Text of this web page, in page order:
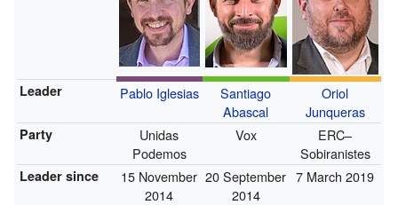
Leader Pablo Iglesias
Santiago
Abascal
Oriol
Junqueras
Party
Unidas
Podemos
Vox
ERC–
Sobiranistes
Leader since
15 November
2014
20 September
2014
7 March 2019